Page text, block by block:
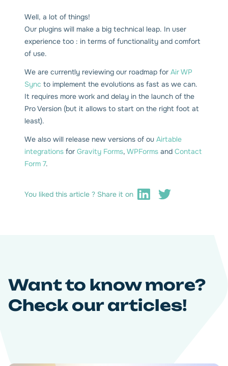
Well, a lot of things!
Our plugins will make a big technical leap. In user
experience too : in terms of functionality and comfort
of use.
We are currently reviewing our roadmap for Air WP
Sync to implement the evolutions as fast as we can.
It requires more work and delay in the launch of the
Pro Version (but it allows to start on the right foot at
least).
We also will release new versions of ou Airtable
integrations for Gravity Forms, WPForms and Contact
Form 7.
You liked this article ? Share it on
Want to know more?
Check our articles!